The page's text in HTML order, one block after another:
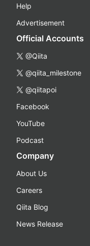
Help
Advertisement
Official Accounts
@Qiita
@qiita_milestone
@qiitapoi
Facebook
YouTube
Podcast
Company
About Us
Careers
Qiita Blog
News Release